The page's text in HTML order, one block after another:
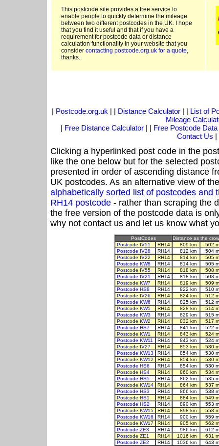
This postcode site provides a free service to
enable people to quickly determine the mileage
between two different postcodes in the UK. I hope
that you find it useful and that if you have a
requirement for postcode data or distance
calculation functionality in your website that you
consider contacting postcode.org.uk for a quote,
thanks..
| Postcode.org.uk | | Distance Calculator| | List of
Mileage
| Free Distance Calculator | | Free Postcode Data
Contact Us |
Clicking a hyperlinked post code in the
like the one below but for the selected
presented in order of ascending distance
UK postcodes. As an alternative view of
alphabetically sorted list of postcodes and
RH14 postcode - rather than scraping the
the free version of the postcode data is
why not contact us and let us know what
PostCodes
Distance as the
Postcode IV51
RH14 809 km
502
Postcode IV28
RH14 812 km
504
Postcode IV22
RH14 814 km
505
Postcode KW8
RH14 814 km
505
Postcode IV55
RH14 818 km
508
Postcode IV21
RH14 818 km
508
Postcode KW7
RH14 819 km
509
Postcode HS8
RH14 822 km
510
Postcode IV26
RH14 824 km
512
Postcode KW6
RH14 825 km
512
Postcode KW5
RH14 828 km
514
Postcode KW3
RH14 829 km
515
Postcode KW2
RH14 832 km
517
Postcode HS7
RH14 841 km
522
Postcode KW1
RH14 843 km
524
Postcode KW11
RH14 843 km
524
Postcode IV27
RH14 853 km
530
Postcode KW13
RH14 854 km
530
Postcode KW12
RH14 854 km
530
Postcode HS6
RH14 854 km
530
Postcode HS4
RH14 860 km
534
Postcode HS5
RH14 862 km
535
Postcode KW14
RH14 864 km
537
Postcode HS3
RH14 866 km
538
Postcode HS1
RH14 884 km
549
Postcode HS2
RH14 890 km
553
Postcode KW15
RH14 898 km
558
Postcode KW16
RH14 900 km
559
Postcode KW17
RH14 905 km
562
Postcode ZE3
RH14 986 km
612
Postcode ZE1
RH14 1016 km
631
Postcode ZE2
RH14 1036 km 643